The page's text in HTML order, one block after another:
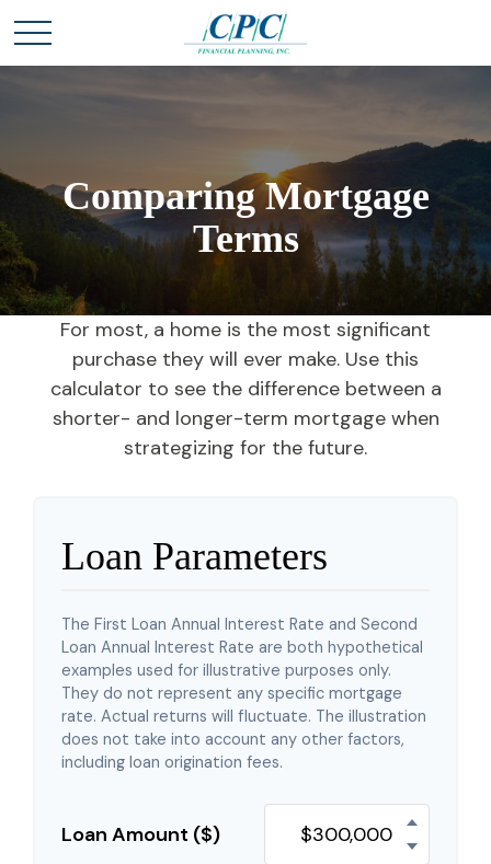
Comparing Mortgage
Terms
For most, a home is the most significant
purchase they will ever make. Use this
calculator to see the difference between a
shorter- and longer-term mortgage when
strategizing for the future.
Loan Parameters
The First Loan Annual Interest Rate and Second
Loan Annual Interest Rate are both hypothetical
examples used for illustrative purposes only.
They do not represent any specific mortgage
rate. Actual returns will fluctuate. The illustration
does not take into account any other factors,
including loan origination fees.
Loan Amount ($)